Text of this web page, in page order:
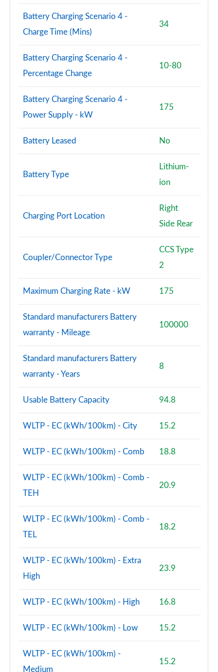
Battery Charging Scenario 4 -
Charge Time (Mins)
34
Battery Charging Scenario 4 -
Percentage Change
10-80
Battery Charging Scenario 4 -
Power Supply - kW
175
Battery Leased No
Battery Type
Lithium-
ion
Charging Port Location
Right
Side Rear
Coupler/Connector Type
CCS Type
2
Maximum Charging Rate - kW 175
Standard manufacturers Battery
warranty - Mileage
100000
Standard manufacturers Battery
warranty - Years
8
Usable Battery Capacity 94.8
WLTP - EC (kWh/100km) - City 15.2
WLTP - EC (kWh/100km) - Comb 18.8
WLTP - EC (kWh/100km) - Comb -
TEH
20.9
WLTP - EC (kWh/100km) - Comb -
TEL
18.2
WLTP - EC (kWh/100km) - Extra
High
23.9
WLTP - EC (kWh/100km) - High 16.8
WLTP - EC (kWh/100km) - Low 15.2
WLTP - EC (kWh/100km) -
Medium
15.2